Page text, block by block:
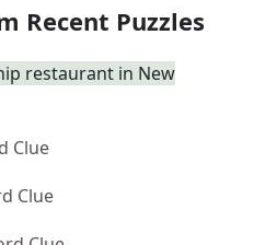
Recent Puzzles
restaurant in New
Clue
Clue